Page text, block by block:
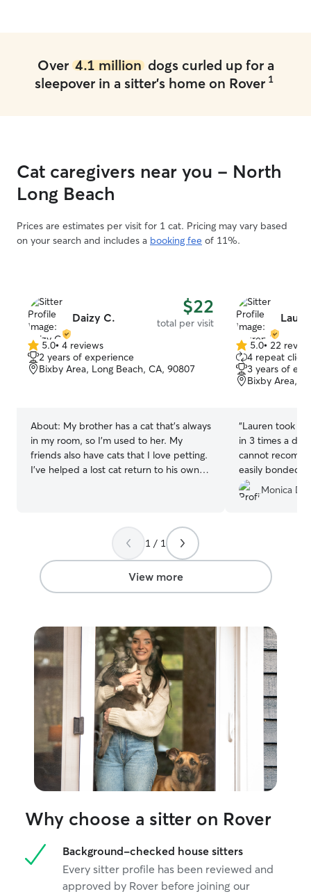
Over 4.1 milliondogs curled up for a
sleepover in a sitter's home on Rover 1
Cat caregivers near you - North
Long Beach
Prices are estimates per visit for 1 cat. Pricing may vary based
on your search and includes a booking fee of 11%.
Daizy C. $22
total per visit
5.0
out
of
5.0• 4 reviews
2 years of experience
Bixby Area, Long Beach, CA, 90807
About: My brother has a cat that’s always
in my room, so I’m used to her. My
friends also have cats that I love petting.
I’ve helped a lost cat return to his owner
5.0
out
of
5
5.0• 22
4 repeat
3 years of
Bixby Area,
“Lauren took
in 3 times a
cannot
easily bonded
just know she
arrived
future! :)
Monica D.
1 / 1
View more
Why choose a sitter on Rover
Background-checked house sitters
Every sitter profile has been reviewed and
approved by Rover before joining our